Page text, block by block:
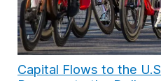
Capital Flows to the